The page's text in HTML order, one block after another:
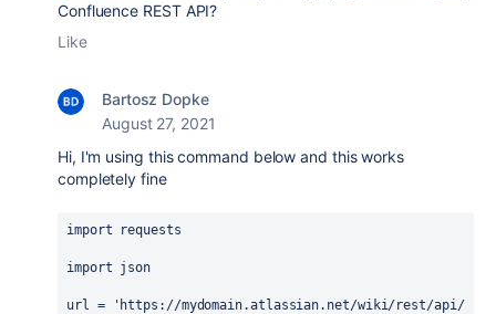
Confluence REST API?
Like
Bartosz Dopke
August 27, 2021
Hi, I'm using this command below and this works
completely fine
import requests
import json
url =
'https://mydomain.atlassian.net/wiki/rest/api/